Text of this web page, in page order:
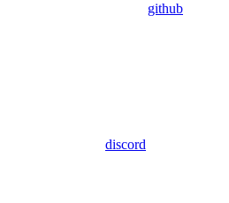
github
discord